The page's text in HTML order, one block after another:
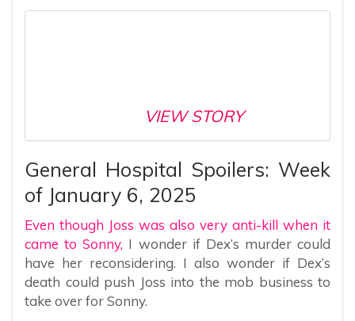
VIEW STORY
General Hospital Spoilers: Week
of January 6, 2025
Even though Joss was also very anti-kill when it
came to Sonny, I wonder if Dex’s murder could
have her reconsidering. I also wonder if Dex’s
death could push Joss into the mob business to
take over for Sonny.